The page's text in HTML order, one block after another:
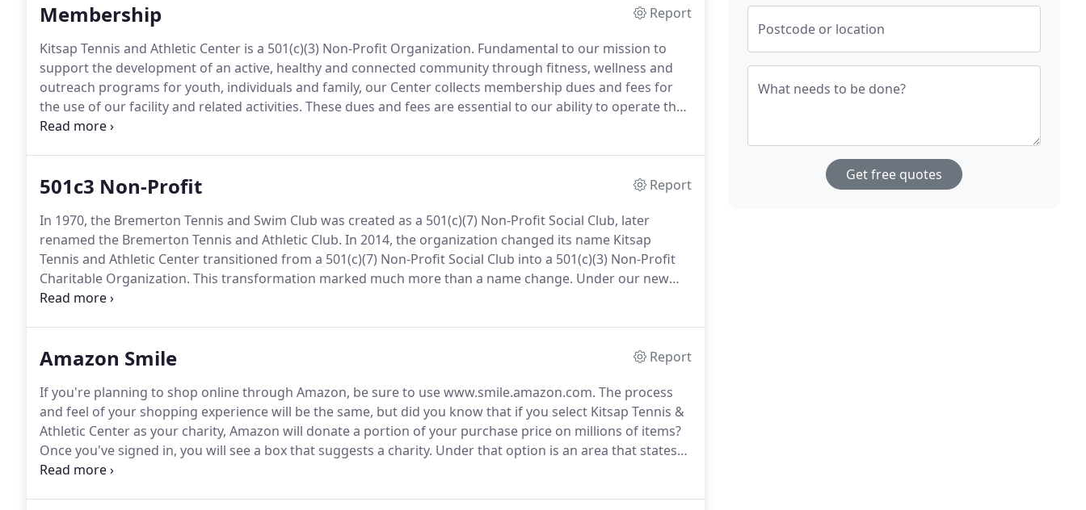
Membership
Report
Kitsap Tennis and Athletic Center is a 501(c)(3) Non-Profit Organization. Fundamental to our mission to
support the development of an active, healthy and connected community through fitness, wellness and
outreach programs for youth, individuals and family, our Center collects membership dues and fees for
the use of our facility and related activities. These dues and fees are essential to our ability to operate the
center and provide our community with the services we know to be inextricably linked to achieving our
501c3 Non-Profit
Report
In 1970, the Bremerton Tennis and Swim Club was created as a 501(c)(7) Non-Profit Social Club, later
renamed the Bremerton Tennis and Athletic Club. In 2014, the organization changed its name Kitsap
Tennis and Athletic Center transitioned from a 501(c)(7) Non-Profit Social Club into a 501(c)(3) Non-Profit
Charitable Organization. This transformation marked much more than a name change. Under our new
status, KTAC began a journey to reach our community with new purpose and new vision, to share our
Amazon Smile
Report
If you're planning to shop online through Amazon, be sure to use www.smile.amazon.com. The process
and feel of your shopping experience will be the same, but did you know that if you select Kitsap Tennis &
Athletic Center as your charity, Amazon will donate a portion of your purchase price on millions of items?
Once you've signed in, you will see a box that suggests a charity. Under that option is an area that states
"Or pick your own charitable organization:" with a space for you type in a custom entry.
Postcode or location
What needs to be done?
Get free quotes